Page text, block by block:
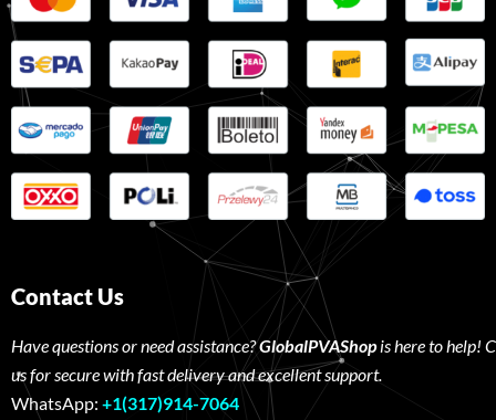
Contact Us
Have questions or need assistance?GlobalPVAShopis here to help!
us for secure with fast delivery and excellent support.
WhatsApp: +1(317)914-7064